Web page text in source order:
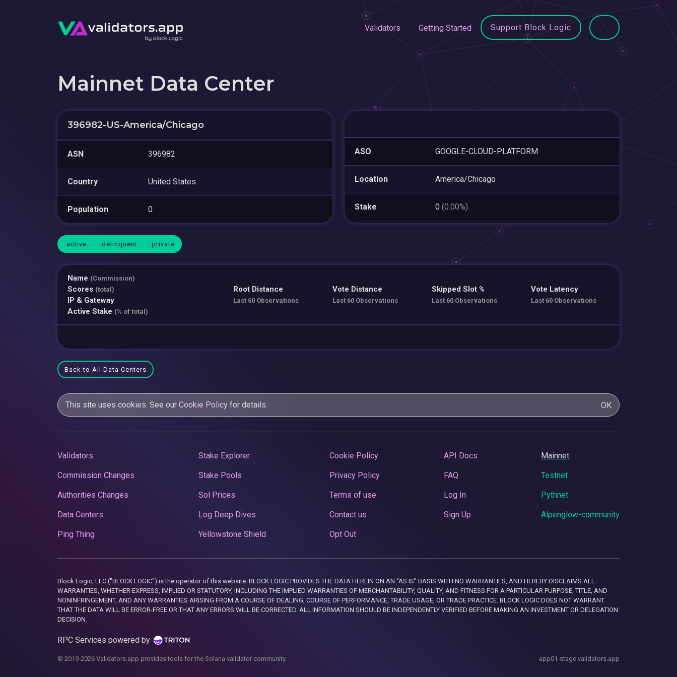
Validators Getting Started Support Block Logic
Mainnet Data Center
396982-US-America/Chicago
ASN 396982
Country United States
Population 0
ASO GOOGLE-CLOUD-PLATFORM
Location America/Chicago
Stake 0 (0.00%)
active delinquent private
Name (Commission)
Scores (total)
IP & Gateway
Active Stake (% of total)
Root Distance
Last 60 Observations
Vote Distance
Last 60 Observations
Skipped Slot %
Last 60 Observations
Vote Latency
Last 60 Observations
Back to All Data Centers
This site uses cookies. See our Cookie Policy for details. OK
Validators
Commission Changes
Authorities Changes
Data Centers
Ping Thing
Stake Explorer
Stake Pools
Sol Prices
Log Deep Dives
Yellowstone Shield
Cookie Policy
Privacy Policy
Terms of use
Contact us
Opt Out
API Docs
FAQ
Log In
Sign Up
Mainnet
Testnet
Pythnet
Alpenglow-community
Block Logic, LLC ("BLOCK LOGIC") is the operator of this website. BLOCK LOGIC PROVIDES THE DATA HEREIN ON AN “AS IS” BASIS WITH NO WARRANTIES, AND HEREBY DISCLAIMS ALL
WARRANTIES, WHETHER EXPRESS, IMPLIED OR STATUTORY, INCLUDING THE IMPLIED WARRANTIES OF MERCHANTABILITY, QUALITY, AND FITNESS FOR A PARTICULAR PURPOSE, TITLE, AND
NONINFRINGEMENT, AND ANY WARRANTIES ARISING FROM A COURSE OF DEALING, COURSE OF PERFORMANCE, TRADE USAGE, OR TRADE PRACTICE. BLOCK LOGIC DOES NOT WARRANT
THAT THE DATA WILL BE ERROR-FREE OR THAT ANY ERRORS WILL BE CORRECTED. ALL INFORMATION SHOULD BE INDEPENDENTLY VERIFIED BEFORE MAKING AN INVESTMENT OR DELEGATION
DECISION.
RPC Services powered by
© 2019-2026 Validators.app provides tools for the Solana validator community. app01-stage.validators.app